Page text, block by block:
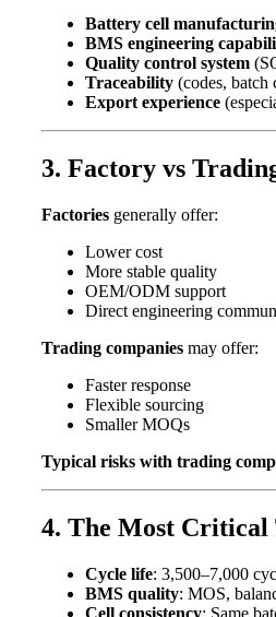
Battery cell
BMS engineering
Quality control system
Traceability (codes, batch
Export experience
3. Factory vs
Factories generally offer:
Lower cost
More stable quality
OEM/ODM support
Direct engineering
Trading companies may offer:
Faster response
Flexible sourcing
Smaller MOQs
Typical risks with trading
4. The Most Critical
Cycle life: 3,500–7,000
BMS quality: MOS,
Cell consistency: Same